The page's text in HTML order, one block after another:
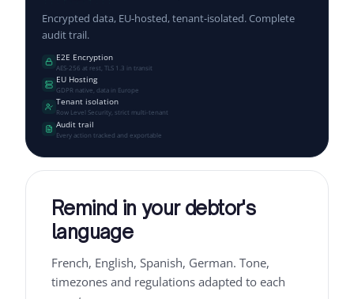
Encrypted data, EU-hosted, tenant-isolated. Complete
audit trail.
E2E Encryption
AES-256 at rest, TLS 1.3 in transit
EU Hosting
GDPR native, data in Europe
Tenant isolation
Row Level Security, strict multi-tenant
Audit trail
Every action tracked and exportable
Remind in your debtor's
language
French, English, Spanish, German. Tone,
timezones and regulations adapted to each